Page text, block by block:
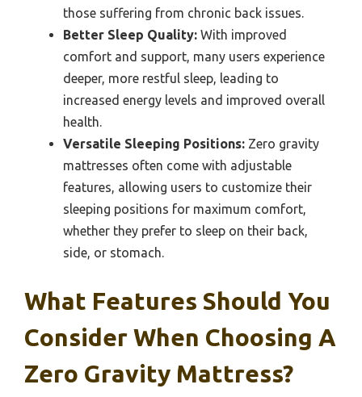
those suffering from chronic back issues.
Better Sleep Quality: With improved
comfort and support, many users experience
deeper, more restful sleep, leading to
increased energy levels and improved overall
health.
Versatile Sleeping Positions: Zero gravity
mattresses often come with adjustable
features, allowing users to customize their
sleeping positions for maximum comfort,
whether they prefer to sleep on their back,
side, or stomach.
What Features Should You
Consider When Choosing A
Zero Gravity Mattress?